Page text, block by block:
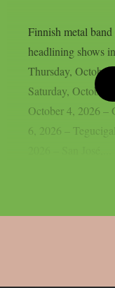
Finnish metal
headlining shows
Thursday,
Saturday, October
October 4, 2026 –
6, 2026 –